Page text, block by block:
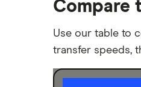
United States
Compare
Use our table to
transfer speeds,